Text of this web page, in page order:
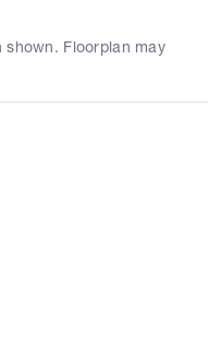
Floorplan may